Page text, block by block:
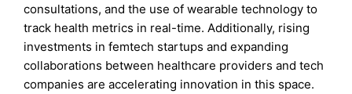
consultations, and the use of wearable technology to
track health metrics in real-time. Additionally, rising
investments in femtech startups and expanding
collaborations between healthcare providers and tech
companies are accelerating innovation in this space.